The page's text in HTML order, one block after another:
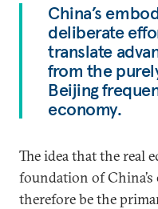
China’s
deliberate
translate
from the
Beijing
economy.
The idea that the real
foundation of
therefore be the